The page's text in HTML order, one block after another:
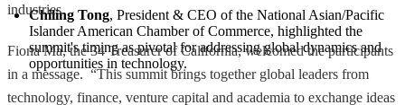
Chiling Tong, President & CEO of the National Asian/Pacific
Islander American Chamber of Commerce, highlighted the
summit's timing as pivotal for addressing global dynamics and
opportunities in technology.
industries.
Fiona Ma, the 34 Treasurer of California, welcomed the participants
in a message. “This summit brings together global leaders from
technology, finance, venture capital and academia to exchange ideas